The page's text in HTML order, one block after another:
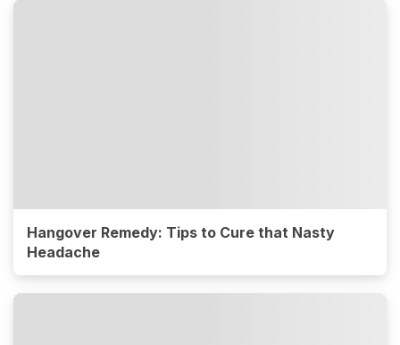
Hangover Remedy: Tips to Cure that Nasty
Headache